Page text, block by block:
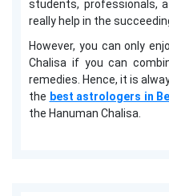
students, professionals,
really help in the
However, you can only
Chalisa if you can
remedies. Hence, it is
the best astrologers in
the Hanuman Chalisa.